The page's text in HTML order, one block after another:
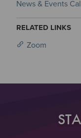
News & Events
RELATED LINKS
Zoom